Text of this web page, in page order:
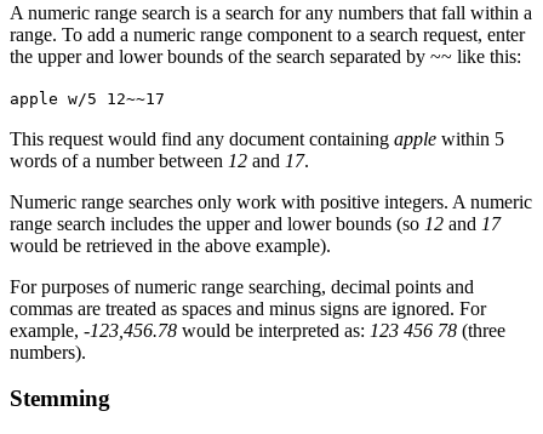
A numeric range search is a search for any numbers that fall within a
range. To add a numeric range component to a search request, enter
the upper and lower bounds of the search separated by ~~ like this:
apple w/5 12~~17
This request would find any document containing apple within 5
words of a number between 12 and 17.
Numeric range searches only work with positive integers. A numeric
range search includes the upper and lower bounds (so 12 and 17
would be retrieved in the above example).
For purposes of numeric range searching, decimal points and
commas are treated as spaces and minus signs are ignored. For
example, -123,456.78 would be interpreted as: 123 456 78 (three
numbers).
Stemming